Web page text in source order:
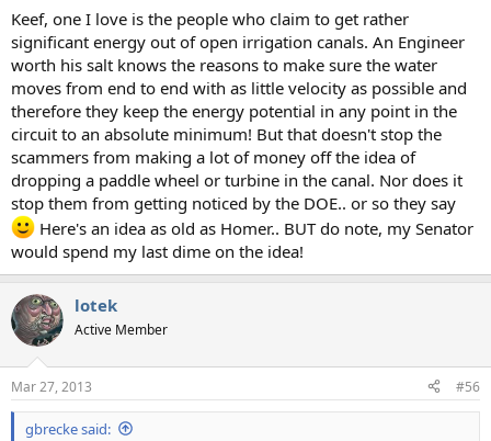
Keef, one I love is the people who claim to get rather
significant energy out of open irrigation canals. An Engineer
worth his salt knows the reasons to make sure the water
moves from end to end with as little velocity as possible and
therefore they keep the energy potential in any point in the
circuit to an absolute minimum! But that doesn't stop the
scammers from making a lot of money off the idea of
dropping a paddle wheel or turbine in the canal. Nor does it
stop them from getting noticed by the DOE.. or so they say
Here's an idea as old as Homer.. BUT do note, my Senator
would spend my last dime on the idea!
lotek
Active Member
Mar 27, 2013 #56
gbrecke said: